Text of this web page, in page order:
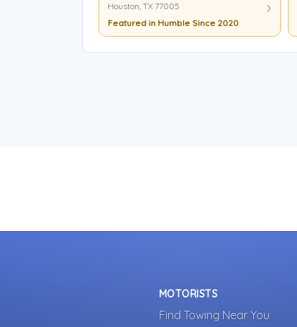
Houston, TX 77005
Featured in Humble Since 2020
MOTORISTS
Find Towing Near You